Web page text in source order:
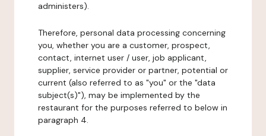
administers).
Therefore, personal data processing concerning
you, whether you are a customer, prospect,
contact, internet user / user, job applicant,
supplier, service provider or partner, potential or
current (also referred to as "you" or the "data
subject(s)"), may be implemented by the
restaurant for the purposes referred to below in
paragraph 4.